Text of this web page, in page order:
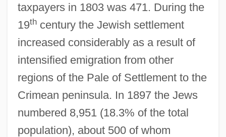
taxpayers in 1803 was 471. During the
19thcentury the Jewish settlement
increased considerably as a result of
intensified emigration from other
regions of the Pale of Settlement to the
Crimean peninsula. In 1897 the Jews
numbered 8,951 (18.3% of the total
population), about 500 of whom